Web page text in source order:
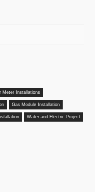
Meter Installations
Gas Module Installation
Water and Electric Project